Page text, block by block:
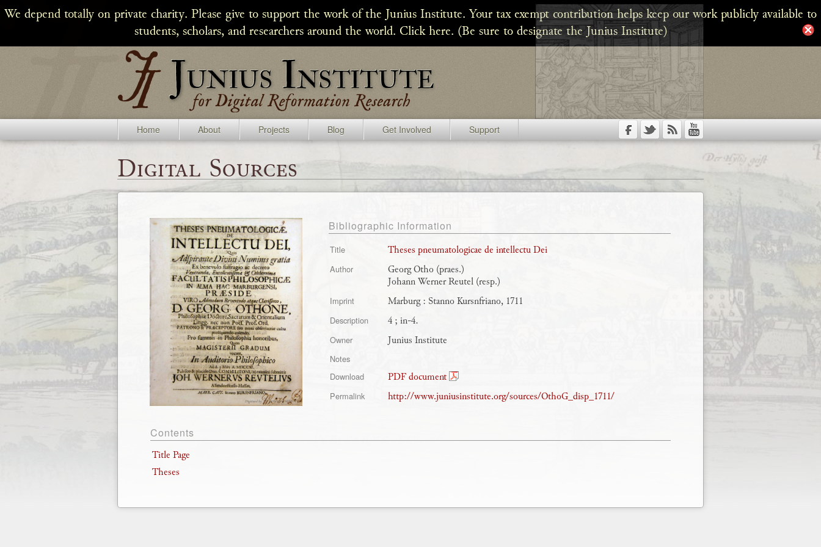
We depend totally on private charity. Please give to support the work of the Junius Institute. Your tax exempt contribution helps keep our work publicly available to
students, scholars, and researchers around the world. Click here. (Be sure to designate the Junius Institute)
Home About Projects Blog Get Involved Support
Digital Sources
Bibliographic Information
Title Theses pneumatologicae de intellectu Dei
Author
Georg Otho (praes.)
Johann Werner Reutel (resp.)
Imprint Marburg : Stanno Kursnfriano, 1711
Description 4 ; in-4.
Owner Junius Institute
Notes
Download
PDF document
Permalink http://www.juniusinstitute.org/sources/OthoG_disp_1711/
Contents
Title Page
Theses